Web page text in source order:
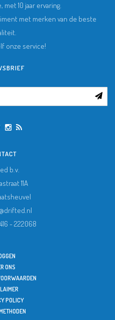
10 jaar ervaring.
met merken van de beste
onze service!
b.v.
11A
- 222068
ONS
POLICY